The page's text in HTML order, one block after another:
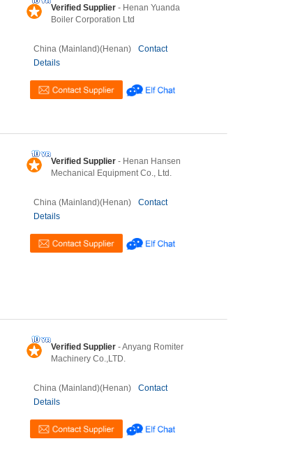
Verified Supplier - Henan Yuanda
Boiler Corporation Ltd
China (Mainland)(Henan)
Contact
Details
Verified Supplier - Henan Hansen
Mechanical Equipment Co., Ltd.
China (Mainland)(Henan)
Contact
Details
Verified Supplier - Anyang Romiter
Machinery Co.,LTD.
China (Mainland)(Henan)
Contact
Details